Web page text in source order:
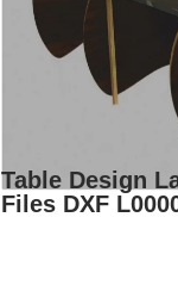
Table Design
Files DXF